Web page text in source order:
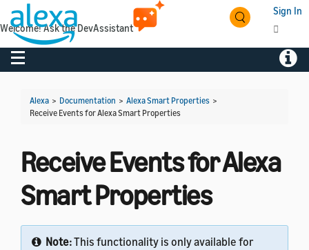
Sign In
Toggle navigation
Alexa > Documentation > Alexa Smart Properties >
Receive Events for Alexa Smart Properties
Receive Events for Alexa
Smart Properties
Note:This functionality is only available for
Welcome! Ask the DevAssistant